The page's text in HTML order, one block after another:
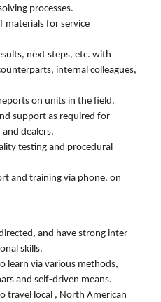
processes.
materials for service
next steps, etc. with
internal colleagues,
on units in the field.
support as required for
and dealers.
testing and procedural
and training via phone, on
d, and have strong inter-
skills.
learn via various methods,
and self-driven means.
travel local , North American